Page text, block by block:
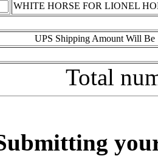
WHITE HORSE FOR LIONEL
UPS Shipping Amount Will
Total